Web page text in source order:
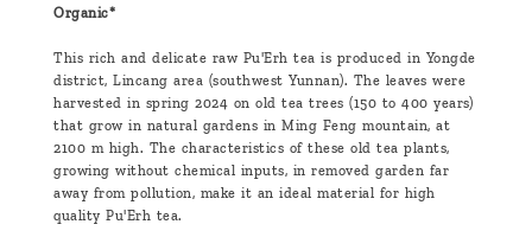
Organic*
This rich and delicate raw Pu'Erh tea is produced in Yongde
district, Lincang area (southwest Yunnan). The leaves were
harvested in spring 2024 on old tea trees (150 to 400 years)
that grow in natural gardens in Ming Feng mountain, at
2100 m high. The characteristics of these old tea plants,
growing without chemical inputs, in removed garden far
away from pollution, make it an ideal material for high
quality Pu'Erh tea.